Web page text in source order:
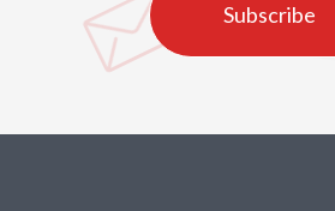
Subscribe